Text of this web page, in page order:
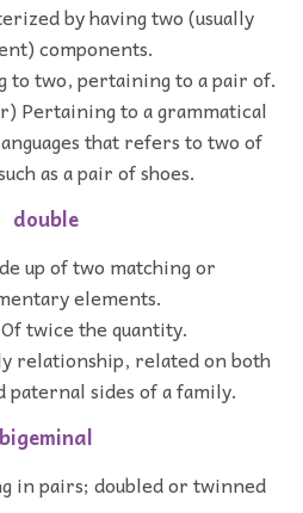
by having two (usually
components.
to two, pertaining to a pair of.
Pertaining to a grammatical
that refers to two of
as a pair of shoes.
double
up of two matching or
elements.
twice the quantity.
relationship, related on both
paternal sides of a family.
bigeminal
in pairs; doubled or twinned